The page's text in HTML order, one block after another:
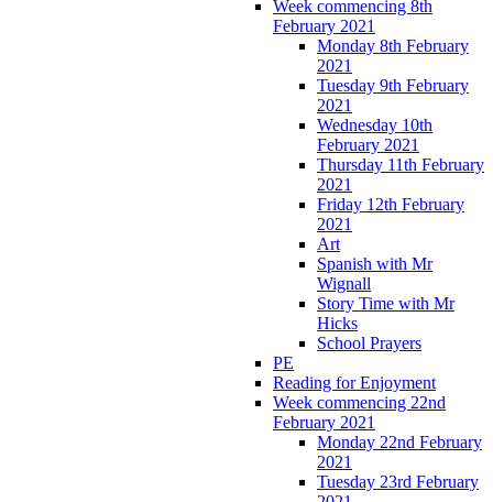
Week commencing 8th
February 2021
Monday 8th February
2021
Tuesday 9th February
2021
Wednesday 10th
February 2021
Thursday 11th February
2021
Friday 12th February
2021
Art
Spanish with Mr
Wignall
Story Time with Mr
Hicks
School Prayers
PE
Reading for Enjoyment
Week commencing 22nd
February 2021
Monday 22nd February
2021
Tuesday 23rd February